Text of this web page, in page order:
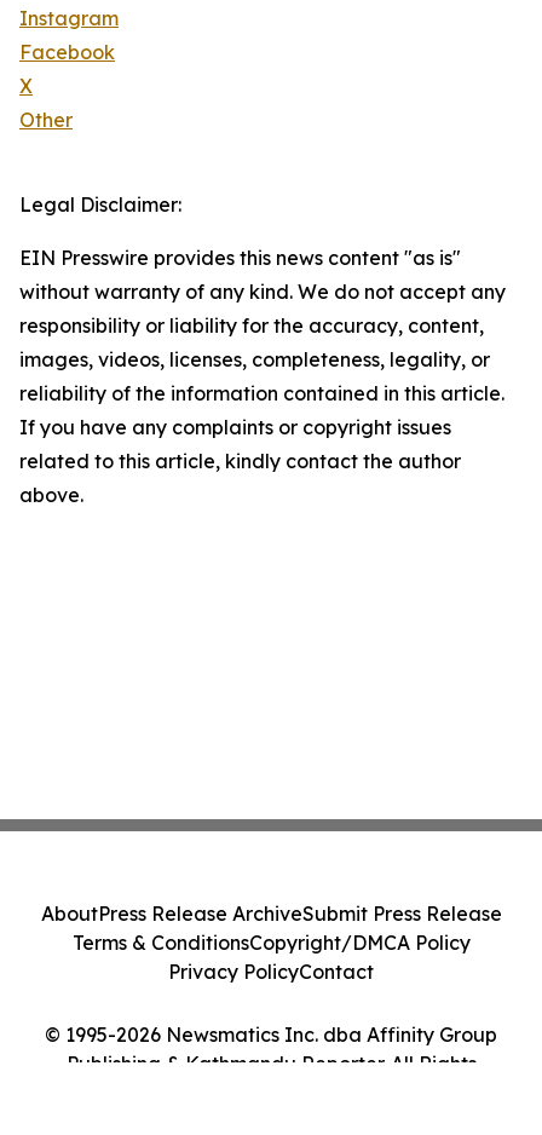
Instagram
Facebook
X
Other
Legal Disclaimer:
EIN Presswire provides this news content "as is"
without warranty of any kind. We do not accept any
responsibility or liability for the accuracy, content,
images, videos, licenses, completeness, legality, or
reliability of the information contained in this article.
If you have any complaints or copyright issues
related to this article, kindly contact the author
above.
© 1995-2026 Newsmatics Inc. dba Affinity Group
Publishing & Kathmandu Reporter. All Rights
AboutPress Release ArchiveSubmit Press Release
Terms & ConditionsCopyright/DMCA Policy
Privacy PolicyContact